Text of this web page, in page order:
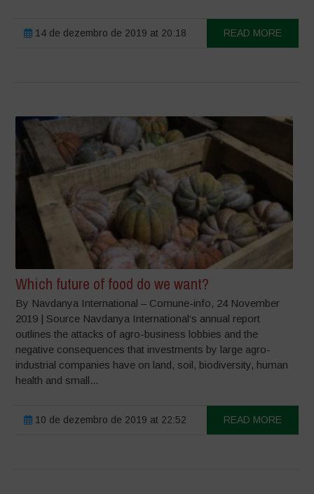
14 de dezembro de 2019 at 20:18 READ MORE
Which future of food do we want?
By Navdanya International – Comune-info, 24 November
2019 | Source Navdanya International‘s annual report
outlines the attacks of agro-business lobbies and the
negative consequences that investments by large agro-
industrial companies have on land, soil, biodiversity, human
health and small...
10 de dezembro de 2019 at 22:52 READ MORE